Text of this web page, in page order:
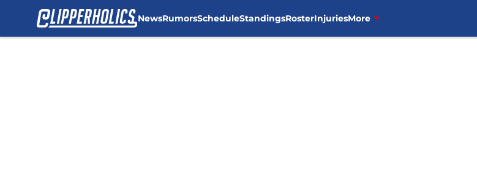
NewsRumorsScheduleStandingsRosterInjuriesMore